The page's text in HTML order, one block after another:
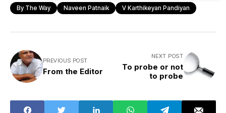
By The Way Naveen Patnaik V Karthikeyan Pandiyan
PREVIOUS POST
From the Editor
NEXT POST
To probe or not
to probe